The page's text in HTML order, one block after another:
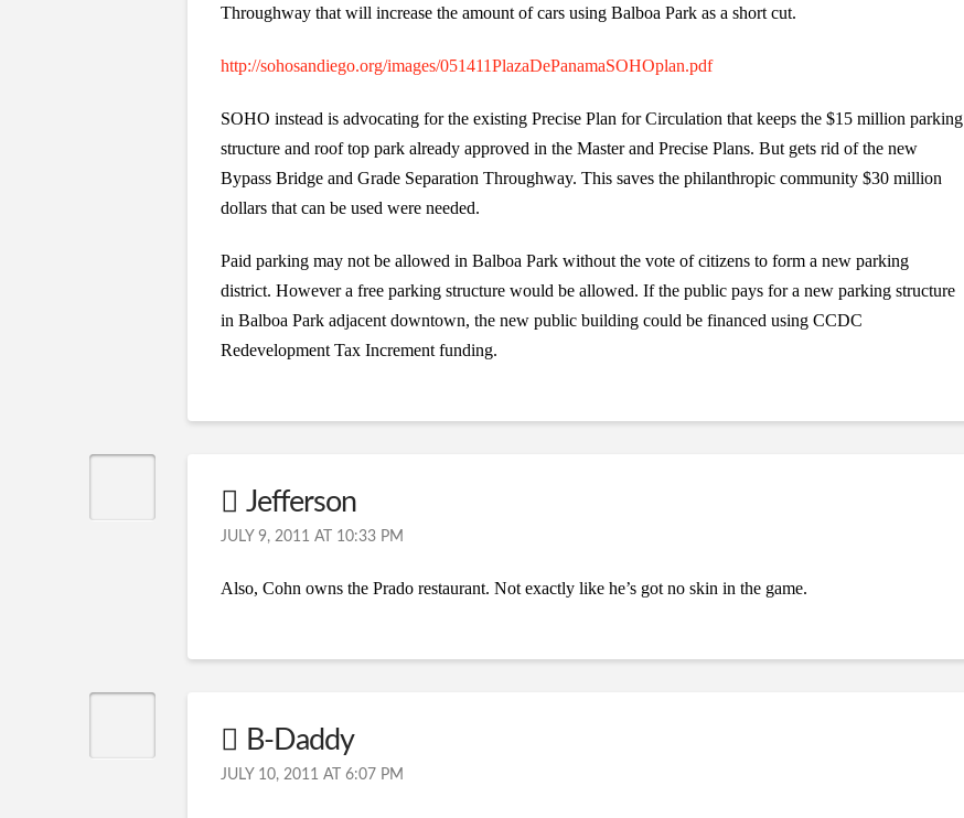
Throughway that will increase the amount of cars using Balboa Park as a short cut.
http://sohosandiego.org/images/051411PlazaDePanamaSOHOplan.pdf
SOHO instead is advocating for the existing Precise Plan for Circulation that keeps the $15 million parking
structure and roof top park already approved in the Master and Precise Plans. But gets rid of the new
Bypass Bridge and Grade Separation Throughway. This saves the philanthropic community $30 million
dollars that can be used were needed.
Paid parking may not be allowed in Balboa Park without the vote of citizens to form a new parking
district. However a free parking structure would be allowed. If the public pays for a new parking structure
in Balboa Park adjacent downtown, the new public building could be financed using CCDC
Redevelopment Tax Increment funding.
Jefferson
JULY 9, 2011 AT 10:33 PM
Also, Cohn owns the Prado restaurant. Not exactly like he’s got no skin in the game.
B-Daddy
JULY 10, 2011 AT 6:07 PM